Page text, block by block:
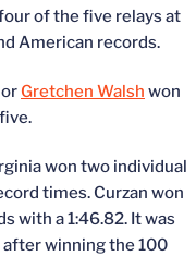
of the five relays at
American records.
Gretchen Walsh won
won two individual
times. Curzan won
with a 1:46.82. It was
winning the 100